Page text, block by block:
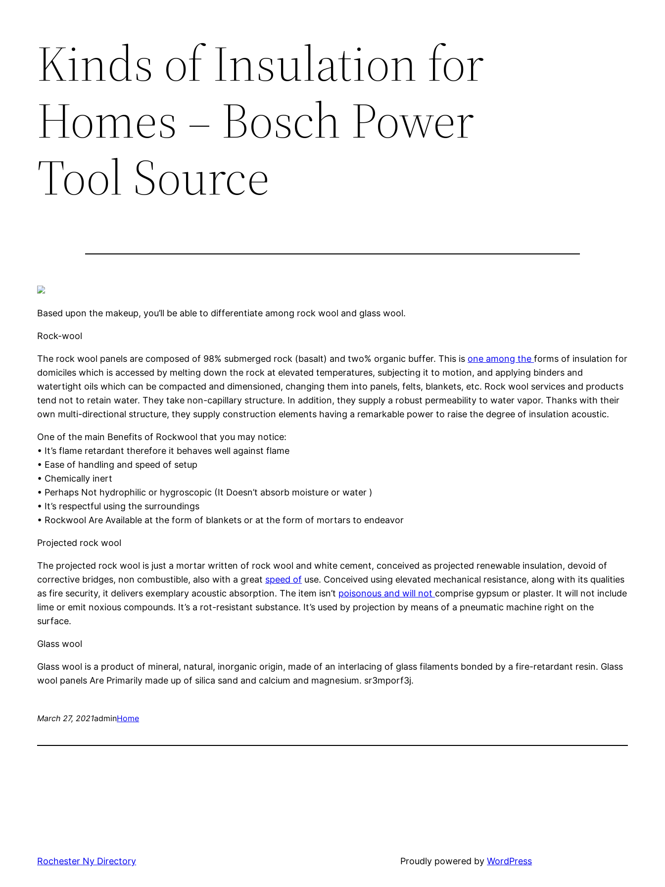
Kinds of Insulation for
Homes – Bosch Power
Tool Source
Based upon the makeup, you’ll be able to differentiate among rock wool and glass wool.
Rock-wool
The rock wool panels are composed of 98% submerged rock (basalt) and two% organic buffer. This is one among theforms of insulation for
domiciles which is accessed by melting down the rock at elevated temperatures, subjecting it to motion, and applying binders and
watertight oils which can be compacted and dimensioned, changing them into panels, felts, blankets, etc. Rock wool services and products
tend not to retain water. They take non-capillary structure. In addition, they supply a robust permeability to water vapor. Thanks with their
own multi-directional structure, they supply construction elements having a remarkable power to raise the degree of insulation acoustic.
One of the main Benefits of Rockwool that you may notice:
• It’s flame retardant therefore it behaves well against flame
• Ease of handling and speed of setup
• Chemically inert
• Perhaps Not hydrophilic or hygroscopic (It Doesn’t absorb moisture or water )
• It’s respectful using the surroundings
• Rockwool Are Available at the form of blankets or at the form of mortars to endeavor
Projected rock wool
The projected rock wool is just a mortar written of rock wool and white cement, conceived as projected renewable insulation, devoid of
corrective bridges, non combustible, also with a great speed of use. Conceived using elevated mechanical resistance, along with its qualities
as fire security, it delivers exemplary acoustic absorption. The item isn’t poisonous and will not comprise gypsum or plaster. It will not include
lime or emit noxious compounds. It’s a rot-resistant substance. It’s used by projection by means of a pneumatic machine right on the
surface.
Glass wool
Glass wool is a product of mineral, natural, inorganic origin, made of an interlacing of glass filaments bonded by a fire-retardant resin. Glass
wool panels Are Primarily made up of silica sand and calcium and magnesium. sr3mporf3j.
March 27, 2021adminHome
Rochester Ny Directory Proudly powered byWordPress